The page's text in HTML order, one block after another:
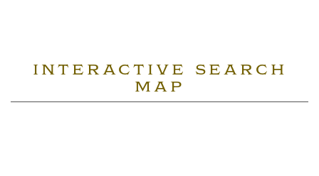
INTERACTIVE SEARCH
MAP